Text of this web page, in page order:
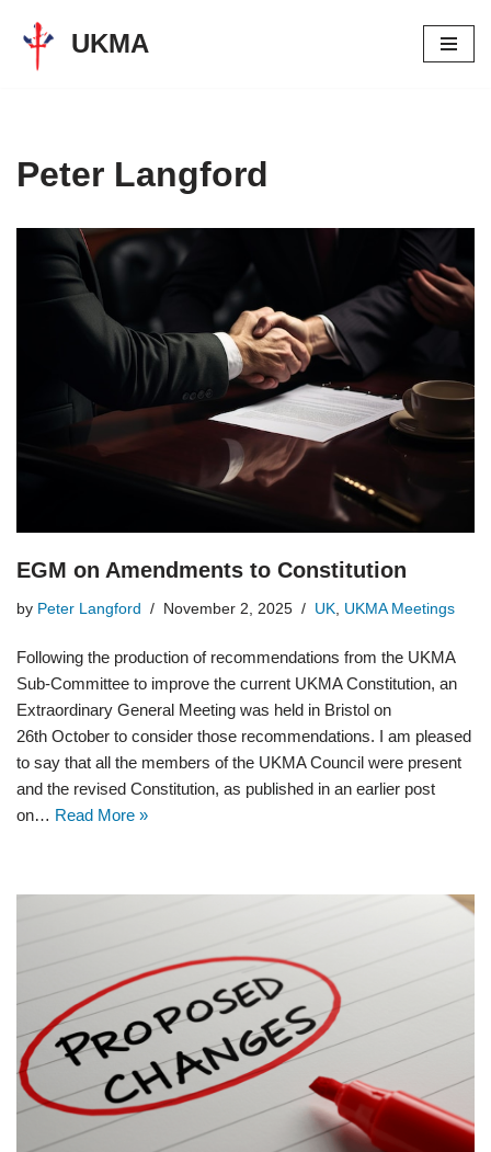
Skip
UKMA
Peter Langford
EGM on Amendments to Constitution
by Peter Langford November 2, 2025 UK, UKMA Meetings
Following the production of recommendations from the UKMA
Sub-Committee to improve the current UKMA Constitution, an
Extraordinary General Meeting was held in Bristol on
26th October to consider those recommendations. I am pleased
to say that all the members of the UKMA Council were present
and the revised Constitution, as published in an earlier post
on… Read More »